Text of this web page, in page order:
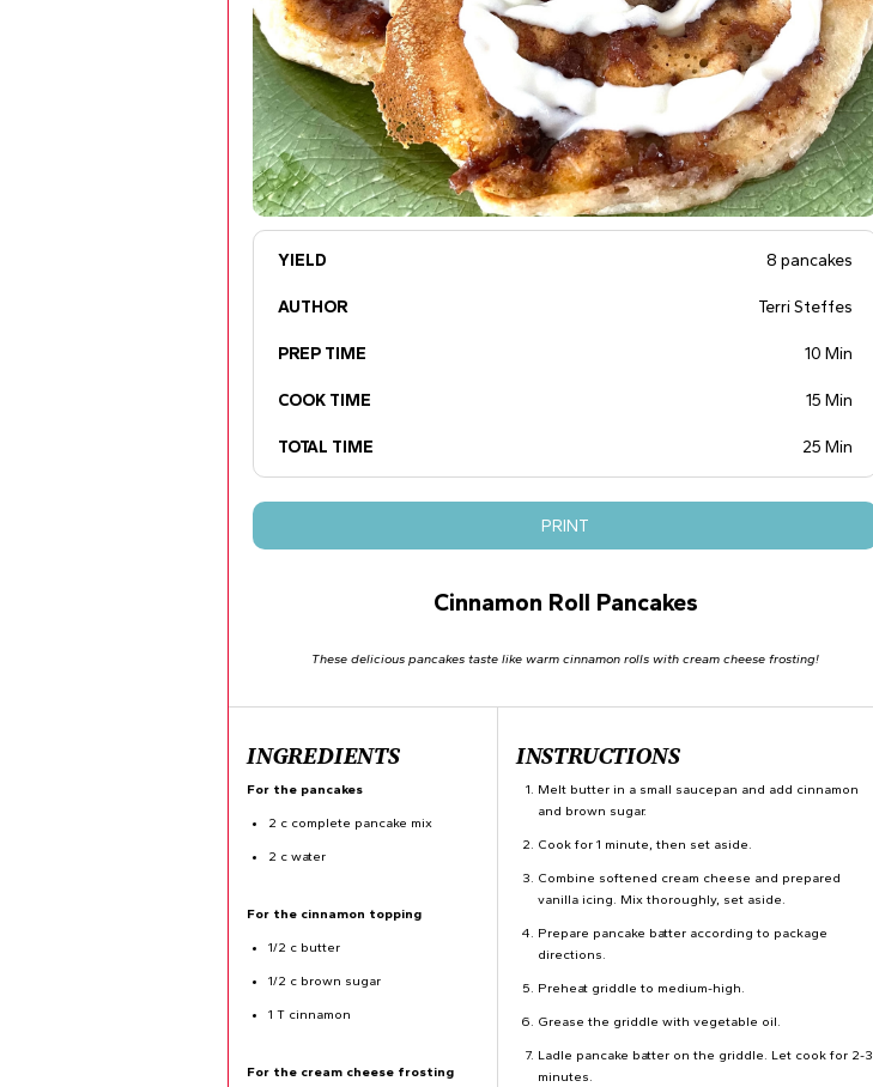
YIELD 8 pancakes
AUTHOR Terri Steffes
PREP TIME 10 Min
COOK TIME 15 Min
TOTAL TIME 25 Min
PRINT
Cinnamon Roll Pancakes
These delicious pancakes taste like warm cinnamon rolls with cream cheese frosting!
INGREDIENTS
For the pancakes
2 c complete pancake mix
2 c water
For the cinnamon topping
1/2 c butter
1/2 c brown sugar
1 T cinnamon
For the cream cheese frosting
INSTRUCTIONS
Melt butter in a small saucepan and add cinnamon
and brown sugar.
Cook for 1 minute, then set aside.
Combine softened cream cheese and prepared
vanilla icing. Mix thoroughly, set aside.
Prepare pancake batter according to package
directions.
Preheat griddle to medium-high.
Grease the griddle with vegetable oil.
Ladle pancake batter on the griddle. Let cook for 2-3
minutes.